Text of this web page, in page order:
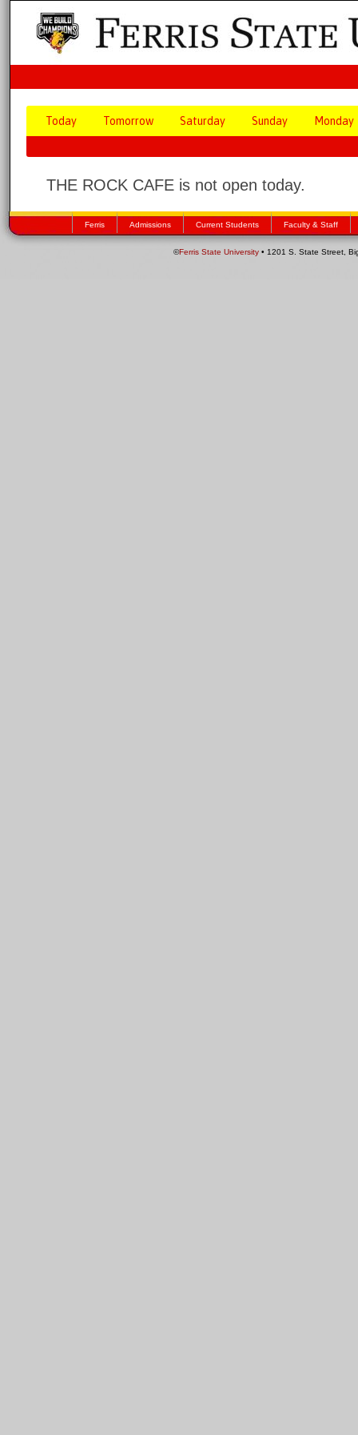
Today Tomorrow Saturday Sunday Monday
THE ROCK CAFE is not open today.
Ferris Admissions Current Students Faculty & Staff
©Ferris State University • 1201 S. State Street,